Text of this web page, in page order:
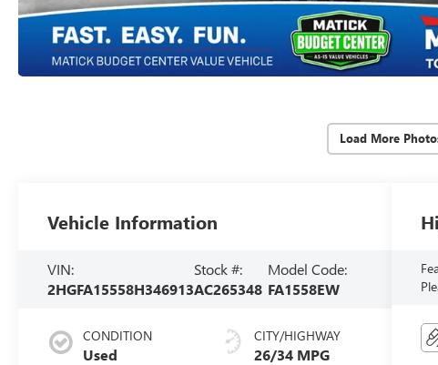
Load More
Vehicle Information
VIN:
2HGFA15558H346913
Stock #:
AC265348
Model Code:
FA1558EW
CONDITION
Used
CITY/HIGHWAY
26/34 MPG